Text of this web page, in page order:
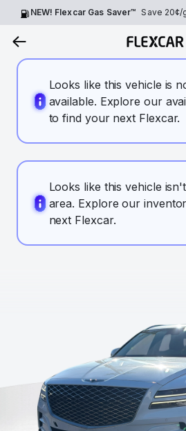
NEW! Flexcar Gas Saver™ Save 20¢/
Looks like this vehicle is
available. Explore our
to find your next Flexcar.
Looks like this vehicle
area. Explore our
next Flexcar.